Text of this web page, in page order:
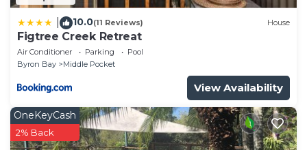
10.0(11 Reviews) House
Figtree Creek Retreat
Air Conditioner Parking
Pool
Byron Bay
Middle Pocket
View Availability
OneKeyCash
2% Back